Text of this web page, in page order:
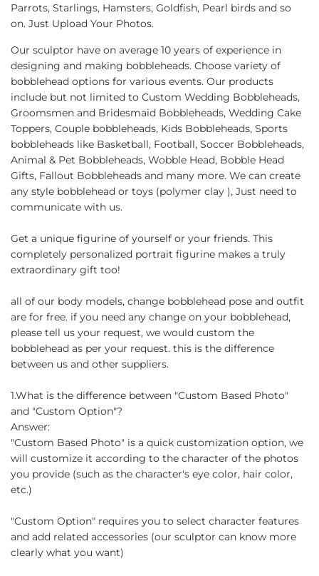
Parrots, Starlings, Hamsters, Goldfish, Pearl birds and so
on. Just Upload Your Photos.
Our sculptor have on average 10 years of experience in
designing and making bobbleheads. Choose variety of
bobblehead options for various events. Our products
include but not limited to Custom Wedding Bobbleheads,
Groomsmen and Bridesmaid Bobbleheads, Wedding Cake
Toppers, Couple bobbleheads, Kids Bobbleheads, Sports
bobbleheads like Basketball, Football, Soccer Bobbleheads,
Animal & Pet Bobbleheads, Wobble Head, Bobble Head
Gifts, Fallout Bobbleheads and many more. We can create
any style bobblehead or toys (polymer clay ), Just need to
communicate with us.
Get a unique figurine of yourself or your friends. This
completely personalized portrait figurine makes a truly
extraordinary gift too!
all of our body models, change bobblehead pose and outfit
are for free. if you need any change on your bobblehead,
please tell us your request, we would custom the
bobblehead as per your request. this is the difference
between us and other suppliers.
1.What is the difference between "Custom Based Photo"
and "Custom Option"?
Answer:
"Custom Based Photo" is a quick customization option, we
will customize it according to the character of the photos
you provide (such as the character's eye color, hair color,
etc.)
"Custom Option" requires you to select character features
and add related accessories (our sculptor can know more
clearly what you want)